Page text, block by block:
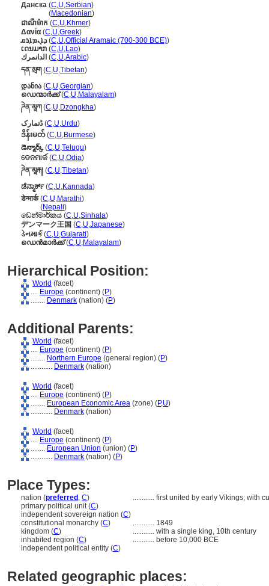
Данска (C,U,Serbian)
(Macedonian)
ដាណឺម៉ាក (C,U,Khmer)
Δανία (C,U,Greek)
ܕܐܢܡܐܪܩ(C,U,Official Aramaic (700-300 BCE))
ເດນມາກ (C,U,Lao)
الدانمرك (C,U,Arabic)
དན་མྲག (C,U,Tibetan)
დანია (C,U,Georgian)
ഡെന്മാർക്ക്(C,U,Malayalam)
ཌེན་མཱཀ(C,U,Dzongkha)
ڈنمارک (C,U,Urdu)
ဒိန်းမတ်(C,U,Burmese)
డెన్మార్క్(C,U,Telugu)
ଡେନମାର୍କ (C,U,Odia)
ཌེན་མཱརྐ། (C,U,Tibetan)
ಡೆನ್ಮಾರ್ಕ್(C,U,Kannada)
डेन्मार्क(C,U,Marathi)
(Nepali)
ඩෙන්මාර්කය (C,U,Sinhala)
デンマーク王国 (C,U,Japanese)
ડેનમાર્ક(C,U,Gujarati)
ഡെന്‍മാര്‍ക്ക്(C,U,Malayalam)
Hierarchical Position:
World (facet)
.... Europe (continent) (P)
........ Denmark (nation) (P)
Additional Parents:
World (facet)
.... Europe (continent) (P)
........ Northern Europe (general region) (P)
............ Denmark (nation)
World (facet)
.... Europe (continent) (P)
........ European Economic Area (zone) (P,U)
............ Denmark (nation)
World (facet)
.... Europe (continent) (P)
........ European Union (union) (P)
............ Denmark (nation) (P)
Place Types:
nation (preferred , C) ............ first united by early Vikings; with
primary political unit (C)
independent sovereign nation (C)
constitutional monarchy (C) ............ 1849
kingdom (C) ............ with a single king, 10th century
inhabited region (C) ............ before 10,000 BCE
independent political entity (C)
Related geographic places: